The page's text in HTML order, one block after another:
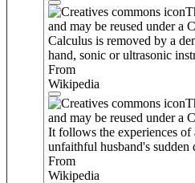
and may be reused under a
Calculus is removed by a
hand, sonic or ultrasonic
From
Wikipedia
and may be reused under a
It follows the experiences of
unfaithful husband's sudden
From
Wikipedia